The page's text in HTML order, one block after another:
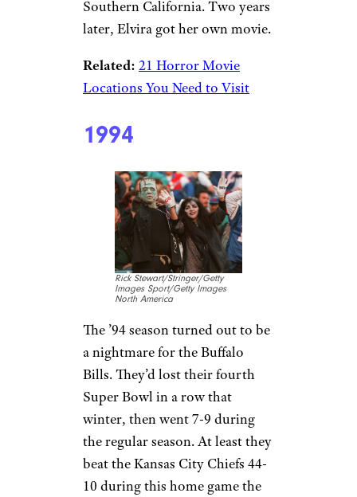
Southern California. Two years
later, Elvira got her own movie.
Related: 21 Horror Movie
Locations You Need to Visit
1994
Rick Stewart/Stringer/Getty
Images Sport/Getty Images
North America
The ’94 season turned out to be
a nightmare for the Buffalo
Bills. They’d lost their fourth
Super Bowl in a row that
winter, then went 7-9 during
the regular season. At least they
beat the Kansas City Chiefs 44-
10 during this home game the